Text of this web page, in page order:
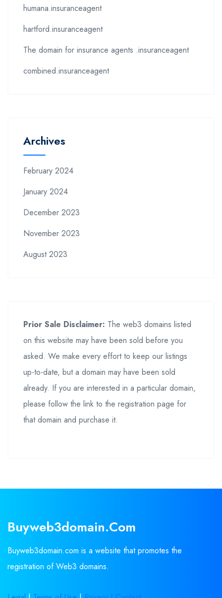
humana.insuranceagent
hartford.insuranceagent
The domain for insurance agents .insuranceagent
combined.insuranceagent
Archives
February 2024
January 2024
December 2023
November 2023
August 2023
Prior Sale Disclaimer: The web3 domains listed
on this website may have been sold before you
asked. We make every effort to keep our listings
up-to-date, but a domain may have been sold
already. If you are interested in a particular domain,
please follow the link to the registration page for
that domain and purchase it.
Buyweb3domain.com
Buyweb3domain.com is a website that promotes the
registration of Web3 domains.